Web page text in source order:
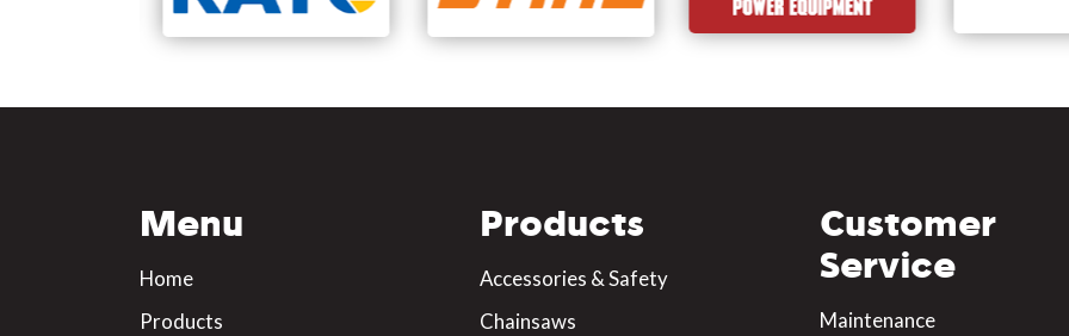
Menu
Home
Products
Products
Accessories & Safety
Chainsaws
Customer
Service
Maintenance